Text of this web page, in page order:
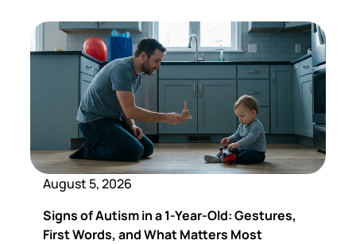
August 5, 2026
Signs of Autism in a 1-Year-Old: Gestures,
First Words, and What Matters Most